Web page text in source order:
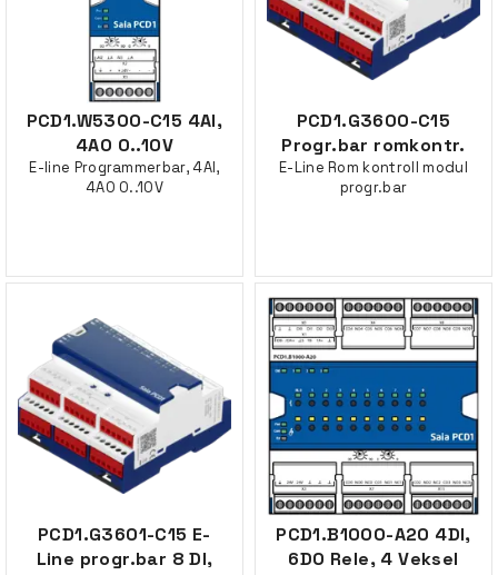
PCD1.W5300-C15 4AI,
4AO 0..10V
E-line Programmerbar, 4AI,
4AO 0..10V
PCD1.G3600-C15
Progr.bar romkontr.
E-Line Rom kontroll modul
progr.bar
PCD1.G3601-C15 E-
Line progr.bar 8 DI,
PCD1.B1000-A20 4DI,
6DO Rele, 4 Veksel